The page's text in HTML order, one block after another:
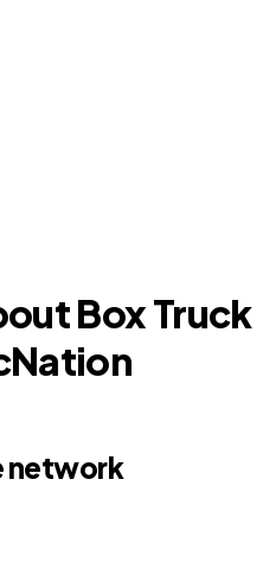
Box Truck
network